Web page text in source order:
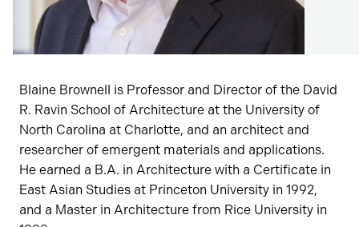
Blaine Brownell is Professor and Director of the David
R. Ravin School of Architecture at the University of
North Carolina at Charlotte, and an architect and
researcher of emergent materials and applications.
He earned a B.A. in Architecture with a Certificate in
East Asian Studies at Princeton University in 1992,
and a Master in Architecture from Rice University in